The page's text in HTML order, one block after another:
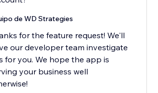
de WD Strategies
for the feature request! We'll
our developer team investigate
for you. We hope the app is
your business well